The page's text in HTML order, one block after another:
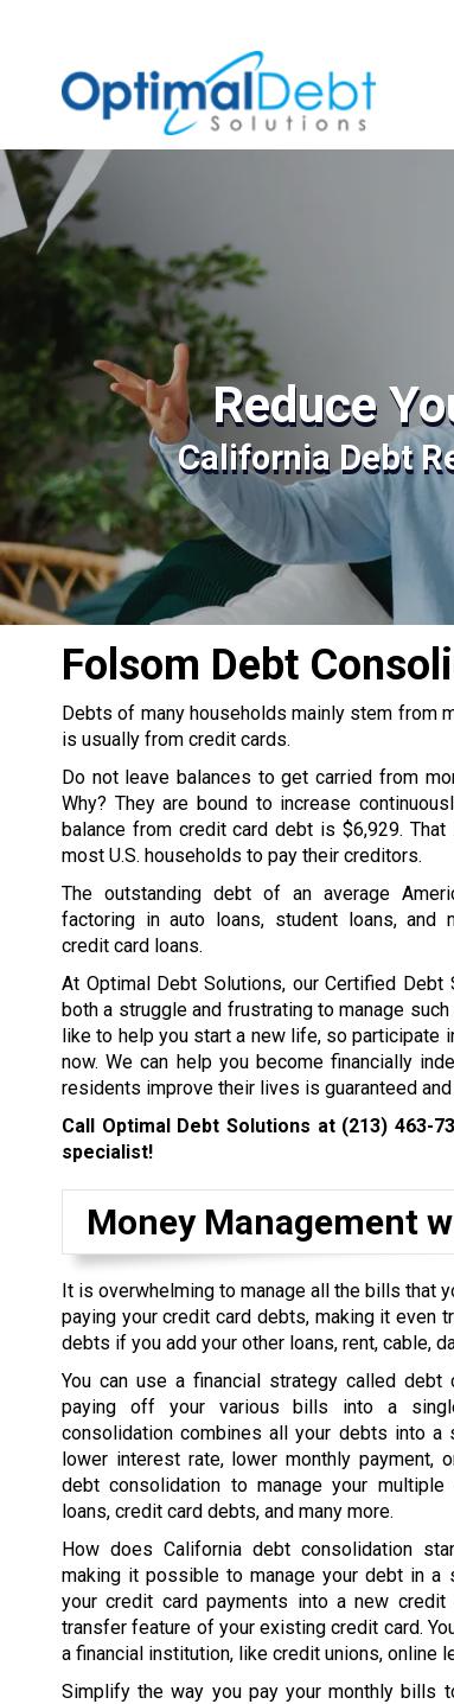
Reduce
California Debt
Folsom Debt
Debts of many households mainly stem from
is usually from credit cards.
Do not leave balances to get carried from
Why? They are bound to increase
balance from credit card debt is $6,929.
most U.S. households to pay their creditors.
The outstanding debt of an average
factoring in auto loans, student loans, and
credit card loans.
At Optimal Debt Solutions, our Certified Debt
both a struggle and frustrating to manage
like to help you start a new life, so participate
now. We can help you become financially
residents improve their lives is guaranteed and
Call Optimal Debt Solutions at (213) 463-
specialist!
Money Management
It is overwhelming to manage all the bills that
paying your credit card debts, making it even
debts if you add your other loans, rent, cable,
You can use a financial strategy called
paying off your various bills into a
consolidation combines all your debts into a
lower interest rate, lower monthly payment,
debt consolidation to manage your multiple
loans, credit card debts, and many more.
How does California debt consolidation
making it possible to manage your debt in a
your credit card payments into a new
transfer feature of your existing credit card.
a financial institution, like credit unions, online
Simplify the way you pay your monthly bills